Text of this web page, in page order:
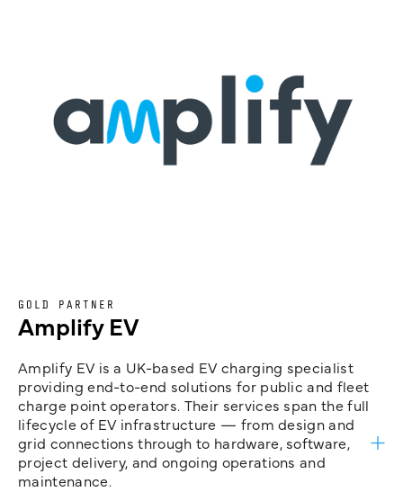
GOLD PARTNER
Amplify EV
Amplify EV is a UK-based EV charging specialist
providing end-to-end solutions for public and fleet
charge point operators. Their services span the full
lifecycle of EV infrastructure — from design and
grid connections through to hardware, software,
project delivery, and ongoing operations and
maintenance.